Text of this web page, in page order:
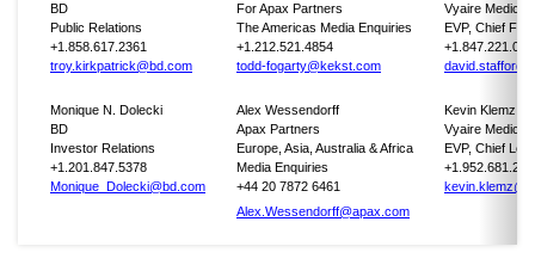
BD
For Apax Partners
Vyaire Medical
Public Relations
The Americas Media Enquiries
EVP, Chief
+1.858.617.2361
+1.212.521.4854
troy.kirkpatrick@bd.com
todd-fogarty@kekst.com
Monique N. Dolecki Alex Wessendorff
Kevin Klemz
BD
Apax Partners
Vyaire Medical
Investor Relations
Europe, Asia, Australia & Africa
EVP, Chief
+1.201.847.5378
Media Enquiries
Monique_Dolecki@bd.com
+44 20 7872 6461
Alex.Wessendorff@apax.com